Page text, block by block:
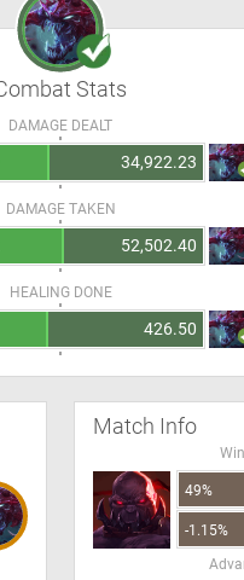
Stats
DAMAGE DEALT
34,922.23
DAMAGE TAKEN
52,502.40
HEALING DONE
426.50
Match Info
49%
-1.15%